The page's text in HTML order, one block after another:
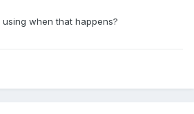
when that happens?